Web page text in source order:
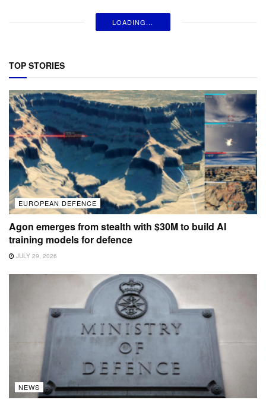
LOADING...
TOP STORIES
EUROPEAN DEFENCE
Agon emerges from stealth with $30M to build AI
training models for defence
JULY 29, 2026
NEWS